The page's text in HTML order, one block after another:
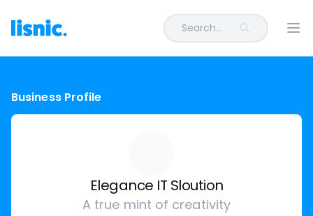
Search...
Business Profile
Elegance IT Sloution
A true mint of creativity